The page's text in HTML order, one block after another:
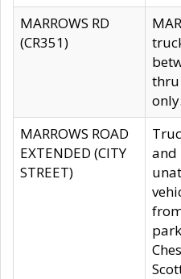
MARROWS RD
(CR351)
thru
only.
MARROWS ROAD
EXTENDED (CITY
STREET)
and